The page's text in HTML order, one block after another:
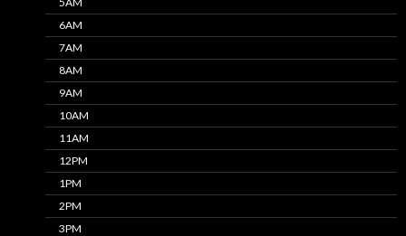
6AM
7AM
8AM
9AM
10AM
11AM
12PM
1PM
2PM
3PM